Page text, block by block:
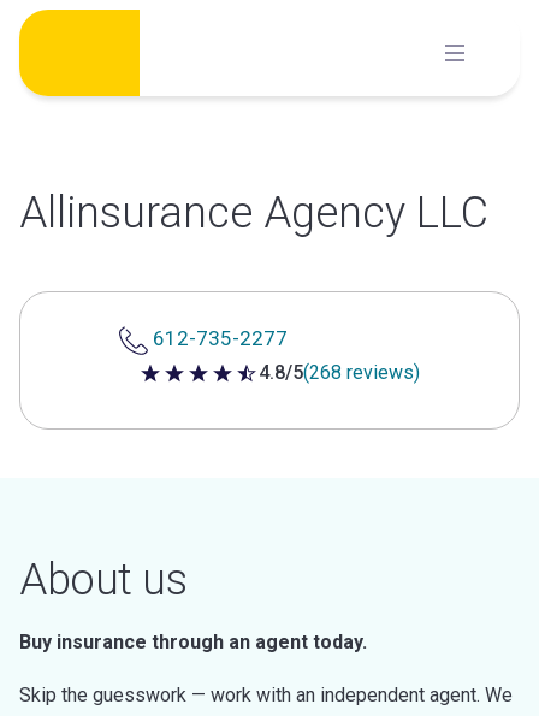
Skip
content
Allinsurance Agency LLC
612-735-2277
4.8 out of 5 stars
4.8/5(268 reviews)
About us
Buy insurance through an agent today.
Skip the guesswork — work with an independent agent. We